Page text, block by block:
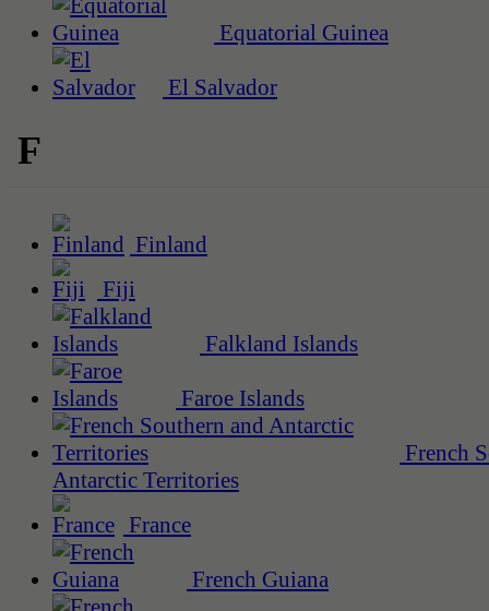
Equatorial Guinea
El Salvador
F
Finland
Fiji
Falkland Islands
Faroe Islands
French
Antarctic Territories
France
French Guiana